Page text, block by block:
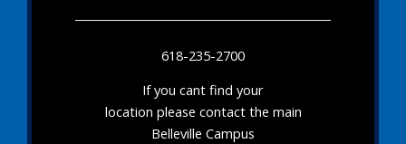
618-235-2700
If you cant find your
location please contact the main
Belleville Campus